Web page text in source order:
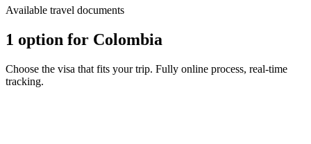
Available travel documents
1 option for Colombia
Choose the visa that fits your trip. Fully online process, real-time
tracking.